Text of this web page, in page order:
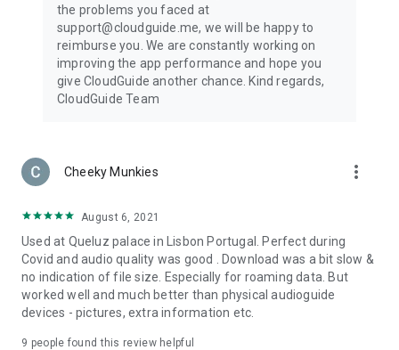
the problems you faced at
support@cloudguide.me, we will be happy to
reimburse you. We are constantly working on
improving the app performance and hope you
give CloudGuide another chance. Kind regards,
CloudGuide Team
Cheeky Munkies more_vert
August 6, 2021
Used at Queluz palace in Lisbon Portugal. Perfect during
Covid and audio quality was good . Download was a bit slow &
no indication of file size. Especially for roaming data. But
worked well and much better than physical audioguide
devices - pictures, extra information etc.
9 people found this review helpful